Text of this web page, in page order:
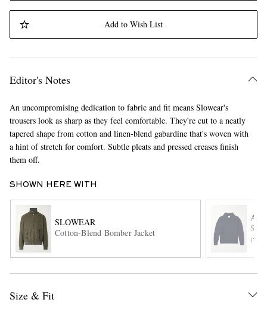
Add to Wish List
Editor's Notes
An uncompromising dedication to fabric and fit means Slowear's
trousers look as sharp as they feel comfortable. They're cut to a neatly
tapered shape from cotton and linen-blend gabardine that's woven with
a hint of stretch for comfort. Subtle pleats and pressed creases finish
them off.
SHOWN HERE WITH
SLOWEAR
Cotton-Blend Bomber Jacket
Size & Fit